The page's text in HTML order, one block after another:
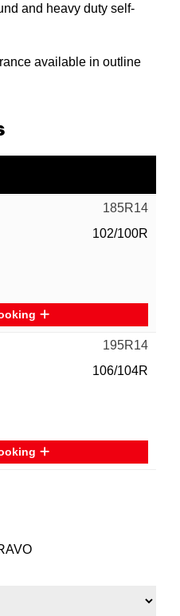
and heavy duty self-
available in outline
185R14
102/100R
195R14
106/104R